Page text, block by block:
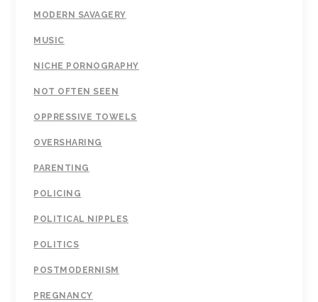
MODERN SAVAGERY
MUSIC
NICHE PORNOGRAPHY
NOT OFTEN SEEN
OPPRESSIVE TOWELS
OVERSHARING
PARENTING
POLICING
POLITICAL NIPPLES
POLITICS
POSTMODERNISM
PREGNANCY